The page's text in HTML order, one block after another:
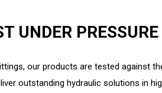
UNDER PRESSURE
our products are tested against
outstanding hydraulic solutions in